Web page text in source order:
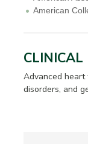
American
CLINICAL
Advanced heart
disorders, and